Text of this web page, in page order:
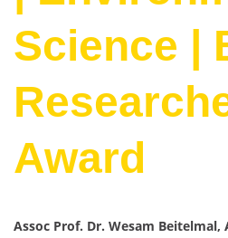
Science |
Award
Assoc Prof. Dr. Wesam Beitelmal,